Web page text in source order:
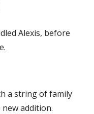
Alexis, before
a string of family
addition.